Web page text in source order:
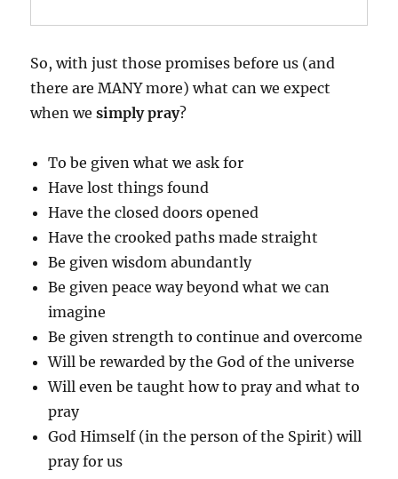
So, with just those promises before us (and
there are MANY more) what can we expect
when wesimply pray?
To be given what we ask for
Have lost things found
Have the closed doors opened
Have the crooked paths made straight
Be given wisdom abundantly
Be given peace way beyond what we can
imagine
Be given strength to continue and overcome
Will be rewarded by the God of the universe
Will even be taught how to pray and what to
pray
God Himself (in the person of the Spirit) will
pray for us